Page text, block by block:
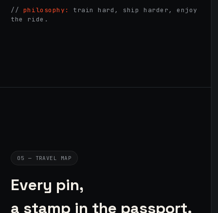
// philosophy:
train hard, ship harder, enjoy
the ride.
05 — TRAVEL MAP
Every pin,
a stamp in the passport.